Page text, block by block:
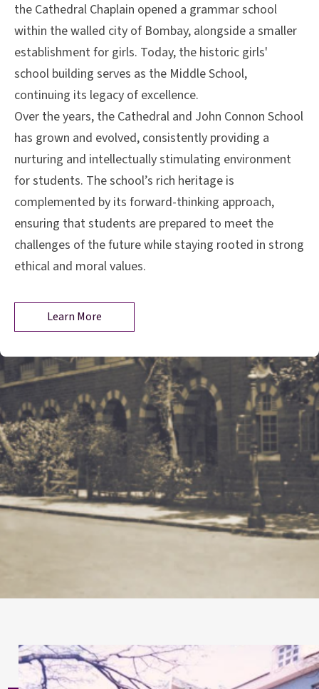
the Cathedral Chaplain opened a grammar school
within the walled city of Bombay, alongside a smaller
establishment for girls. Today, the historic girls'
school building serves as the Middle School,
continuing its legacy of excellence.
Over the years, the Cathedral and John Connon School
has grown and evolved, consistently providing a
nurturing and intellectually stimulating environment
for students. The school’s rich heritage is
complemented by its forward-thinking approach,
ensuring that students are prepared to meet the
challenges of the future while staying rooted in strong
ethical and moral values.
Learn More